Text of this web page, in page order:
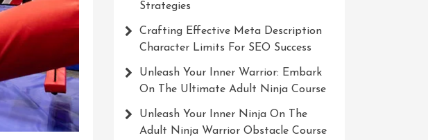
Strategies
Crafting Effective Meta Description
Character Limits For SEO Success
Unleash Your Inner Warrior: Embark
On The Ultimate Adult Ninja Course
Unleash Your Inner Ninja On The
Adult Ninja Warrior Obstacle Course